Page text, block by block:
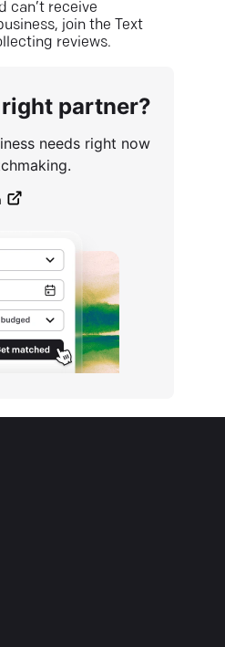
can’t receive
join the Text
reviews.
partner?
needs right now